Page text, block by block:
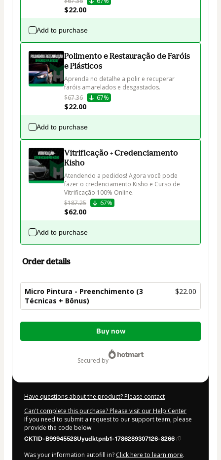
$22.00
Add to purchase
Polimento e Restauração de Faróis
e Plásticos
Aprenda no detalhe a polir e recuperar
faróis amarelados e desgastados.
$67.36
67%
$22.00
Add to purchase
Vitrificação + Credenciamento
Kisho
Atendendo a pedidos! Agora você pode
fazer o credenciamento Kisho e Curso de
Vitrificação 100% Online.
$187.25
67%
$62.00
Add to purchase
Order details
Micro Pintura - Preenchimento (3
Técnicas + Bônus)
$22.00
Total
Buy now
secured by
Have questions about the product? Please contact
Can't complete this purchase? Please visit our Help Center
If you need to submit a request to our support team, please
provide the code below:
CKTID-B99945528Uyudktpnb1-1786289307126-8266
Was your information autofill in? Click here to learn more.